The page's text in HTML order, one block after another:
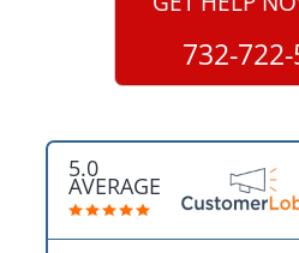
732-722-
5.0
AVERAGE